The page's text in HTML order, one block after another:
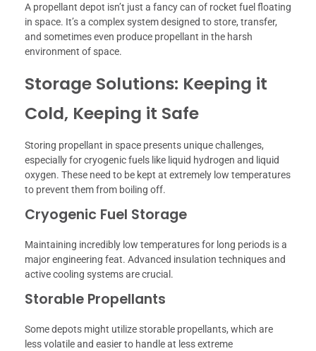
A propellant depot isn’t just a fancy can of rocket fuel floating
in space. It’s a complex system designed to store, transfer,
and sometimes even produce propellant in the harsh
environment of space.
Storage Solutions: Keeping it
Cold, Keeping it Safe
Storing propellant in space presents unique challenges,
especially for cryogenic fuels like liquid hydrogen and liquid
oxygen. These need to be kept at extremely low temperatures
to prevent them from boiling off.
Cryogenic Fuel Storage
Maintaining incredibly low temperatures for long periods is a
major engineering feat. Advanced insulation techniques and
active cooling systems are crucial.
Storable Propellants
Some depots might utilize storable propellants, which are
less volatile and easier to handle at less extreme